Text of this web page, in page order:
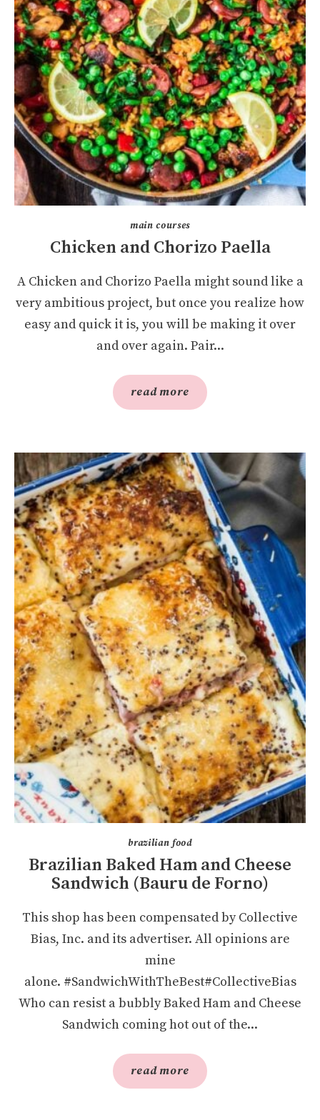
main courses
Chicken and Chorizo Paella
A Chicken and Chorizo Paella might sound like a
very ambitious project, but once you realize how
easy and quick it is, you will be making it over
and over again. Pair...
read more
brazilian food
Brazilian Baked Ham and Cheese
Sandwich (Bauru de Forno)
This shop has been compensated by Collective
Bias, Inc. and its advertiser. All opinions are
mine
alone. #SandwichWithTheBest#CollectiveBias
Who can resist a bubbly Baked Ham and Cheese
Sandwich coming hot out of the...
read more